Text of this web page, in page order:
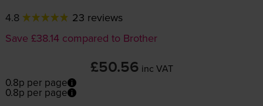
4.8
23 reviews
Save £38.14 compared to Brother
£50.56 inc VAT
0.8p per page
0.8p per page